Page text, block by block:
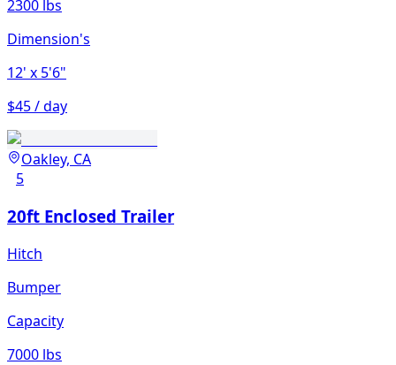
2300 lbs
Dimension's
12' x 5'6"
$45 / day
Oakley, CA
5
20ft Enclosed Trailer
Hitch
Bumper
Capacity
7000 lbs